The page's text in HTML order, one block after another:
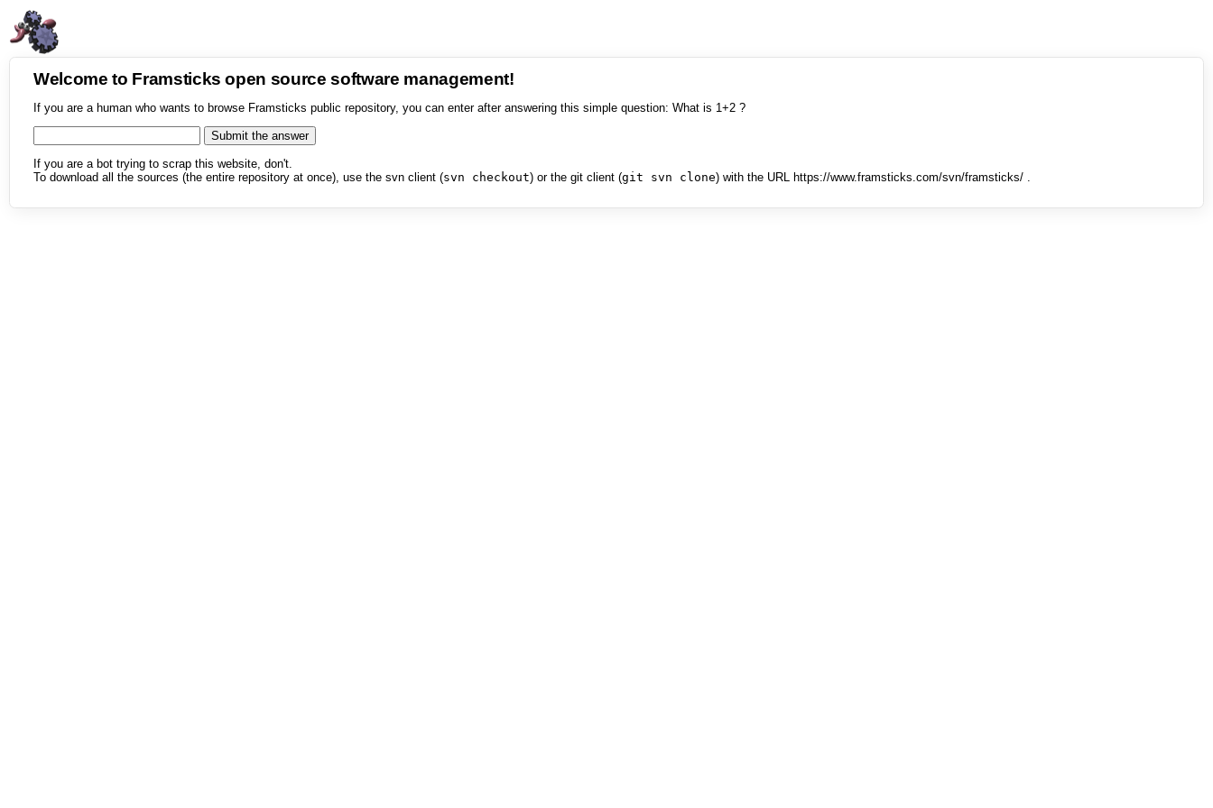
Welcome to Framsticks open source software management!
If you are a human who wants to browse Framsticks public repository, you can enter after answering this simple question: What is 1+2 ?
If you are a bot trying to scrap this website, don't.
To download all the sources (the entire repository at once), use the svn client (svn checkout) or the git client (git svn clone) with the URL https://www.framsticks.com/svn/framsticks/ .